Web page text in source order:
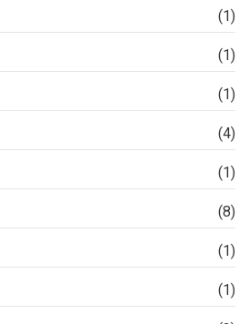
(1)
(1)
(1)
(4)
(1)
(8)
(1)
(1)